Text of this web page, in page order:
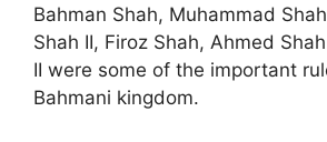
Bahman Shah, Muhammad
Shah II, Firoz Shah, Ahmed
II were some of the important
Bahmani kingdom.